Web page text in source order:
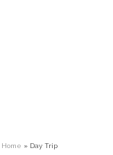
Home » Day Trip